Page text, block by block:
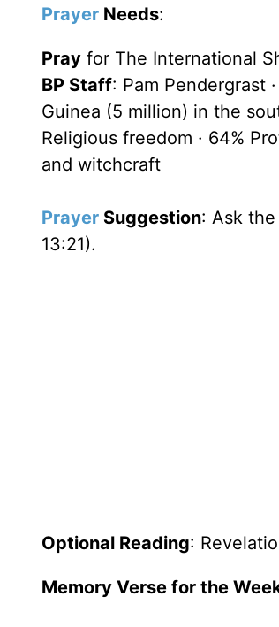
Prayer Needs:
Pray for The International
BP Staff: Pam Pendergrast ·
Guinea (5 million) in the
Religious freedom · 64%
and witchcraft
Prayer Suggestion: Ask
13:21).
Optional Reading:
Memory Verse for the